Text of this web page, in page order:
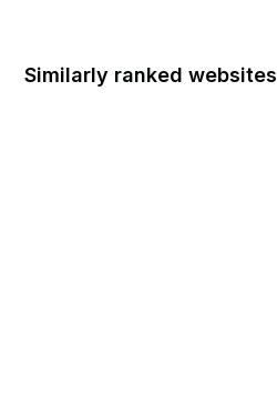
Similarly ranked websites